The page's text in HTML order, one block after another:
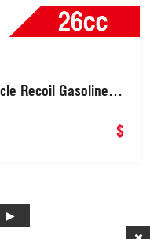
Recoil Gasoline
$